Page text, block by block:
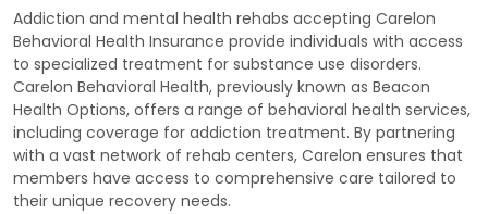
Addiction and mental health rehabs accepting Carelon
Behavioral Health Insurance provide individuals with access
to specialized treatment for substance use disorders.
Carelon Behavioral Health, previously known as Beacon
Health Options, offers a range of behavioral health services,
including coverage for addiction treatment. By partnering
with a vast network of rehab centers, Carelon ensures that
members have access to comprehensive care tailored to
their unique recovery needs.